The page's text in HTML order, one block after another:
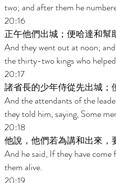
two; and after them he
20:16
正午他們出城；便哈達和幫
And they went out at noon;
the thirty-two kings who
20:17
諸省長的少年侍從先出城；
And the attendants of the
they told him, saying, Some
20:18
他說，他們若為講和出來，
And he said, If they have
them alive.